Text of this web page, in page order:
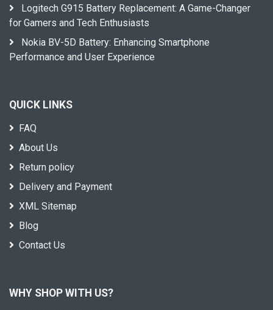
Logitech G915 Battery Replacement: A Game-Changer
for Gamers and Tech Enthusiasts
Nokia BV-5D Battery: Enhancing Smartphone
Performance and User Experience
QUICK LINKS
FAQ
About Us
Return policy
Delivery and Payment
XML Sitemap
Blog
Contact Us
WHY SHOP WITH US?